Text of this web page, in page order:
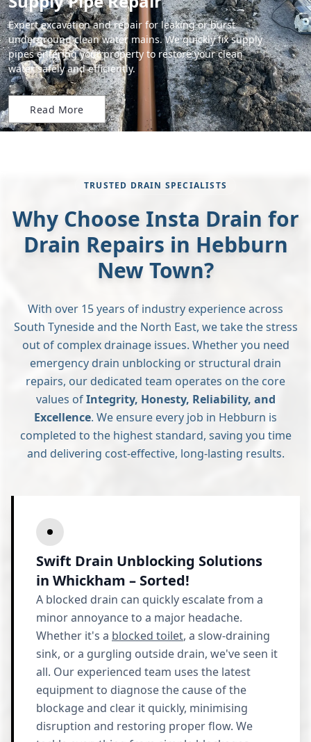
Expert excavation and repair for leaking or burst
underground clean water mains. We quickly fix supply
pipes entering your property to restore your clean
water safely and efficiently.
Read More
TRUSTED DRAIN SPECIALISTS
Why Choose Insta Drain for
Drain Repairs in Hebburn
New Town?
With over 15 years of industry experience across
South Tyneside and the North East, we take the stress
out of complex drainage issues. Whether you need
emergency drain unblocking or structural drain
repairs, our dedicated team operates on the core
values ofIntegrity, Honesty, Reliability, and
Excellence. We ensure every job in Hebburn is
completed to the highest standard, saving you time
and delivering cost-effective, long-lasting results.
Swift Drain Unblocking Solutions
in Whickham – Sorted!
A blocked drain can quickly escalate from a
minor annoyance to a major headache.
Whether it's a blocked toilet, a slow-draining
sink, or a gurgling outside drain, we've seen it
all. Our experienced team uses the latest
equipment to diagnose the cause of the
blockage and clear it quickly, minimising
disruption and restoring proper flow. We